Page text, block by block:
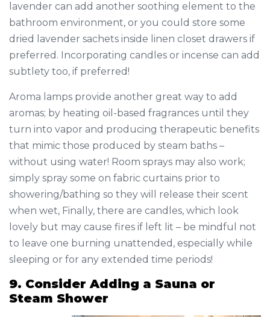
lavender can add another soothing element to the
bathroom environment, or you could store some
dried lavender sachets inside linen closet drawers if
preferred. Incorporating candles or incense can add
subtlety too, if preferred!
Aroma lamps provide another great way to add
aromas; by heating oil-based fragrances until they
turn into vapor and producing therapeutic benefits
that mimic those produced by steam baths –
without using water! Room sprays may also work;
simply spray some on fabric curtains prior to
showering/bathing so they will release their scent
when wet, Finally, there are candles, which look
lovely but may cause fires if left lit – be mindful not
to leave one burning unattended, especially while
sleeping or for any extended time periods!
9. Consider Adding a Sauna or
Steam Shower